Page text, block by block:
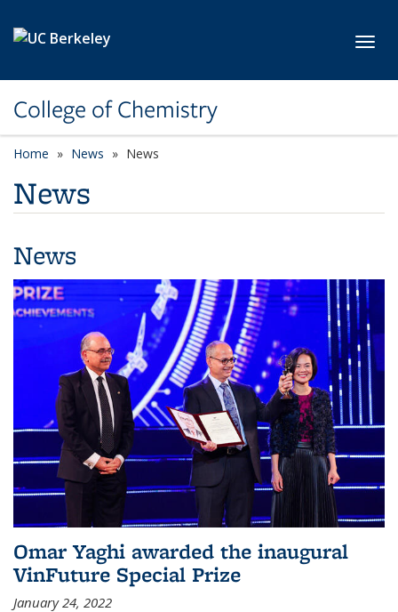
College of Chemistry
Home News News
News
News
Omar Yaghi awarded the inaugural
VinFuture Special Prize
January 24, 2022